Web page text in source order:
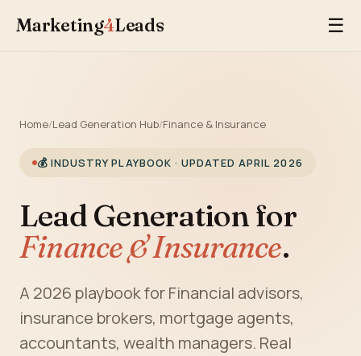
Marketing4Leads ☰
Home/Lead Generation Hub/Finance & Insurance
💰 INDUSTRY PLAYBOOK · UPDATED APRIL 2026
Lead Generation for
Finance & Insurance.
A 2026 playbook for Financial advisors,
insurance brokers, mortgage agents,
accountants, wealth managers. Real